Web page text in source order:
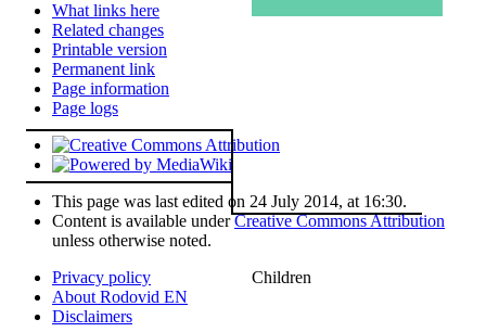
Children
What links here
Related changes
Printable version
Permanent link
Page information
Page logs
This page was last edited on 24 July 2014, at 16:30.
Content is available underCreative Commons Attribution
unless otherwise noted.
Privacy policy
About Rodovid EN
Disclaimers